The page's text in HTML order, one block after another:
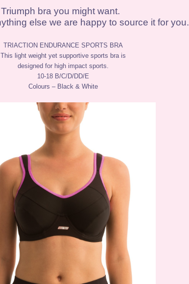
bra you might want.
else we are happy to source it for you.
TRIACTION ENDURANCE SPORTS BRA
This light weight yet supportive sports bra is
designed for high impact sports.
10-18 B/C/D/DD/E
Colours – Black & White